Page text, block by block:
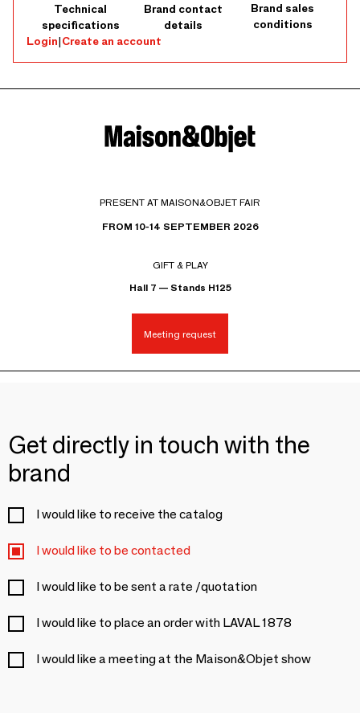
Technical
specifications
Brand contact
details
Brand sales
conditions
Login|Create an account
PRESENT AT MAISON&OBJET FAIR
FROM 10-14 SEPTEMBER 2026
GIFT & PLAY
Hall 7 — Stands H125
Meeting request
Get directly in touch with the
brand
I would like to receive the catalog
I would like to be contacted
I would like to be sent a rate /quotation
I would like to place an order with LAVAL 1878
I would like a meeting at the Maison&Objet show